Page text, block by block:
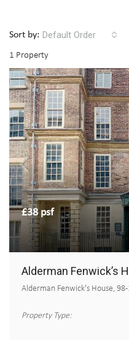
1 Property
Sort by: Default Order
£38 psf
Property Type: